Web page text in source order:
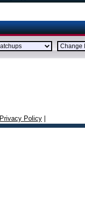
Privacy Policy